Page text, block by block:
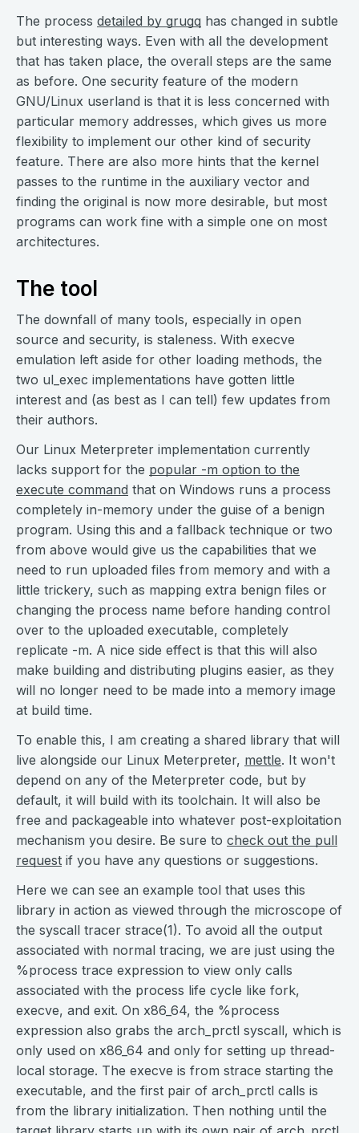
The process detailed by grugq has changed in subtle
but interesting ways. Even with all the development
that has taken place, the overall steps are the same
as before. One security feature of the modern
GNU/Linux userland is that it is less concerned with
particular memory addresses, which gives us more
flexibility to implement our other kind of security
feature. There are also more hints that the kernel
passes to the runtime in the auxiliary vector and
finding the original is now more desirable, but most
programs can work fine with a simple one on most
architectures.
The tool
The downfall of many tools, especially in open
source and security, is staleness. With execve
emulation left aside for other loading methods, the
two ul_exec implementations have gotten little
interest and (as best as I can tell) few updates from
their authors.
Our Linux Meterpreter implementation currently
lacks support for the popular -m option to the
execute command that on Windows runs a process
completely in-memory under the guise of a benign
program. Using this and a fallback technique or two
from above would give us the capabilities that we
need to run uploaded files from memory and with a
little trickery, such as mapping extra benign files or
changing the process name before handing control
over to the uploaded executable, completely
replicate -m. A nice side effect is that this will also
make building and distributing plugins easier, as they
will no longer need to be made into a memory image
at build time.
To enable this, I am creating a shared library that will
live alongside our Linux Meterpreter, mettle. It won't
depend on any of the Meterpreter code, but by
default, it will build with its toolchain. It will also be
free and packageable into whatever post-exploitation
mechanism you desire. Be sure to check out the pull
request if you have any questions or suggestions.
Here we can see an example tool that uses this
library in action as viewed through the microscope of
the syscall tracer strace(1). To avoid all the output
associated with normal tracing, we are just using the
%process trace expression to view only calls
associated with the process life cycle like fork,
execve, and exit. On x86_64, the %process
expression also grabs the arch_prctl syscall, which is
only used on x86_64 and only for setting up thread-
local storage. The execve is from strace starting the
executable, and the first pair of arch_prctl calls is
from the library initialization. Then nothing until the